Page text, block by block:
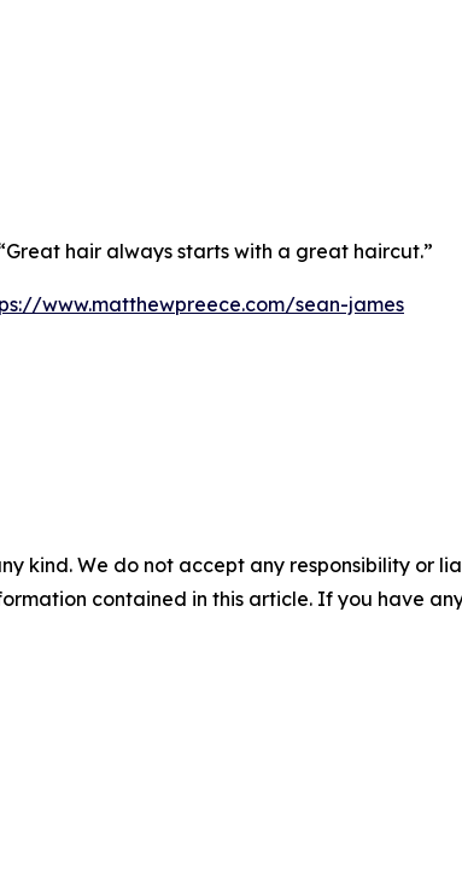
hair always starts with a great haircut.”
www.matthewpreece.com/sean-james
kind. We do not accept any responsibility or
contained in this article. If you have